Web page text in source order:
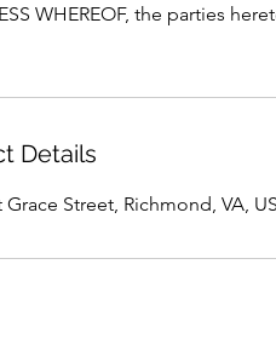
WHEREOF, the parties
Details
Grace Street, Richmond, VA,